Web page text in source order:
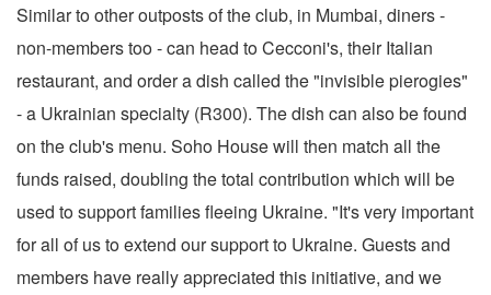
Similar to other outposts of the club, in Mumbai, diners -
non-members too - can head to Cecconi's, their Italian
restaurant, and order a dish called the "invisible pierogies"
- a Ukrainian specialty (R300). The dish can also be found
on the club's menu. Soho House will then match all the
funds raised, doubling the total contribution which will be
used to support families fleeing Ukraine. "It's very important
for all of us to extend our support to Ukraine. Guests and
members have really appreciated this initiative, and we